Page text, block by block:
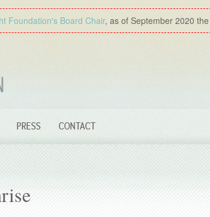
Foundation′s Board Chair, as of September 2020
PRESS CONTACT